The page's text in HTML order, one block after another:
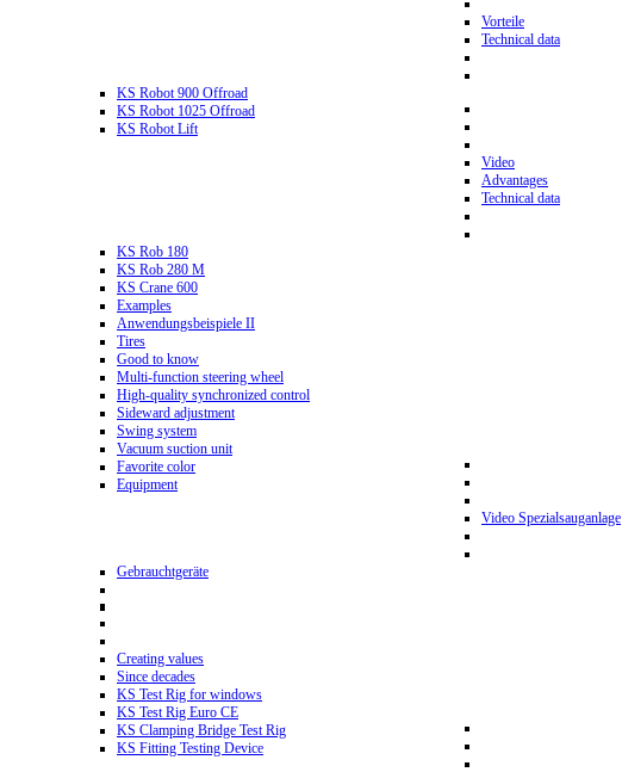
Vorteile
Technical data
KS Robot 900 Offroad
KS Robot 1025 Offroad
KS Robot Lift
Video
Advantages
Technical data
KS Rob 180
KS Rob 280 M
KS Crane 600
Examples
Anwendungsbeispiele II
Tires
Good to know
Multi-function steering wheel
High-quality synchronized control
Sideward adjustment
Swing system
Vacuum suction unit
Favorite color
Equipment
Video Spezialsauganlage
Gebrauchtgeräte
Creating values
Since decades
KS Test Rig for windows
KS Test Rig Euro CE
KS Clamping Bridge Test Rig
KS Fitting Testing Device